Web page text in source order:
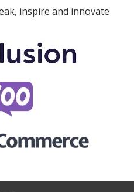
inspire and innovate